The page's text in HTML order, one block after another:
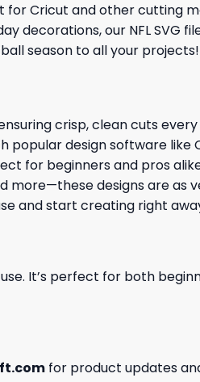
for Cricut and other cutting
decorations, our NFL SVG
season to all your projects!
crisp, clean cuts
design software like
for beginners and pros
designs are as
and start creating right
It’s perfect for both
for product updates